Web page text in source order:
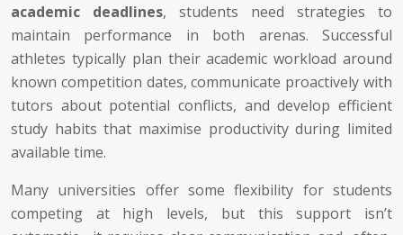
academic deadlines, students need strategies to
maintain performance in both arenas. Successful
athletes typically plan their academic workload around
known competition dates, communicate proactively with
tutors about potential conflicts, and develop efficient
study habits that maximise productivity during limited
available time.
Many universities offer some flexibility for students
competing at high levels, but this support isn’t